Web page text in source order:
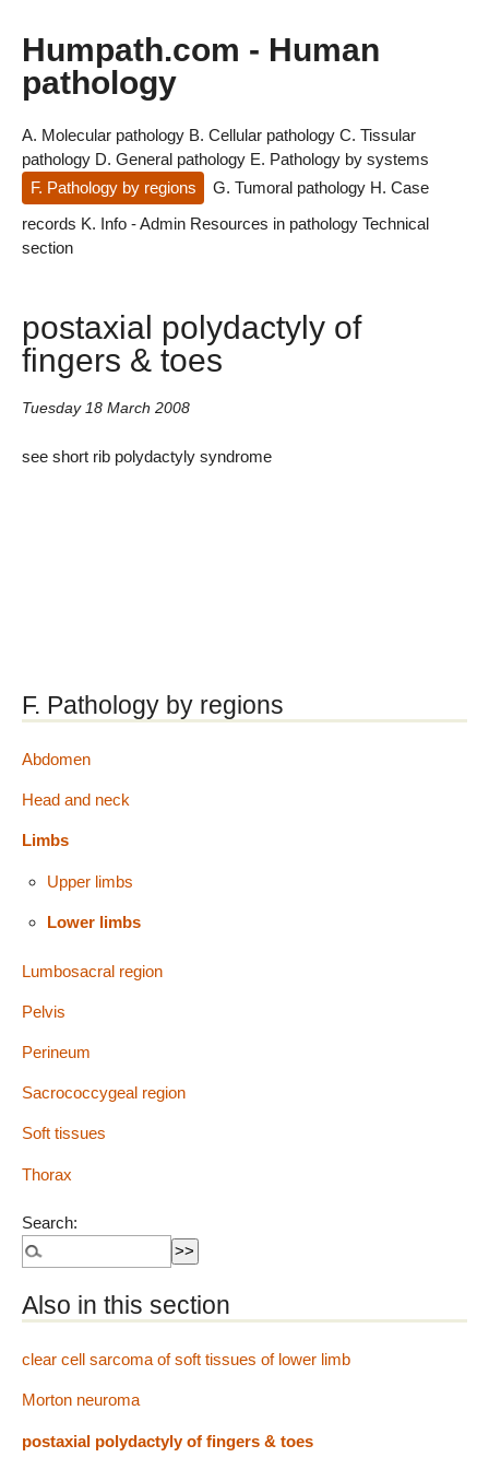
Humpath.com - Human
pathology
A. Molecular pathology B. Cellular pathology C. Tissular
pathology D. General pathology E. Pathology by systems
F. Pathology by regions
G. Tumoral pathology H. Case
records K. Info - Admin Resources in pathology Technical
section
postaxial polydactyly of
fingers & toes
Tuesday 18 March 2008
see short rib polydactyly syndrome
F. Pathology by regions
Abdomen
Head and neck
Limbs
Upper limbs
Lower limbs
Lumbosacral region
Pelvis
Perineum
Sacrococcygeal region
Soft tissues
Thorax
Search:
Also in this section
clear cell sarcoma of soft tissues of lower limb
Morton neuroma
postaxial polydactyly of fingers & toes